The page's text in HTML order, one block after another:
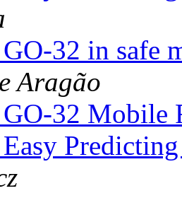
32 in safe
Aragão
32 Mobile